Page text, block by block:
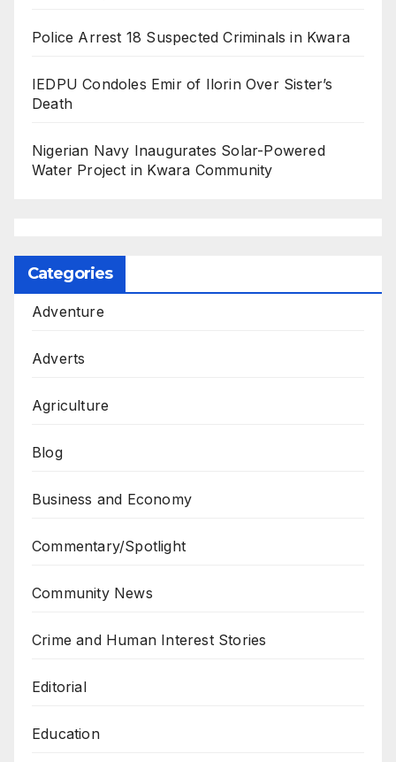
Police Arrest 18 Suspected Criminals in Kwara
IEDPU Condoles Emir of Ilorin Over Sister’s
Death
Nigerian Navy Inaugurates Solar-Powered
Water Project in Kwara Community
Categories
Adventure
Adverts
Agriculture
Blog
Business and Economy
Commentary/Spotlight
Community News
Crime and Human Interest Stories
Editorial
Education